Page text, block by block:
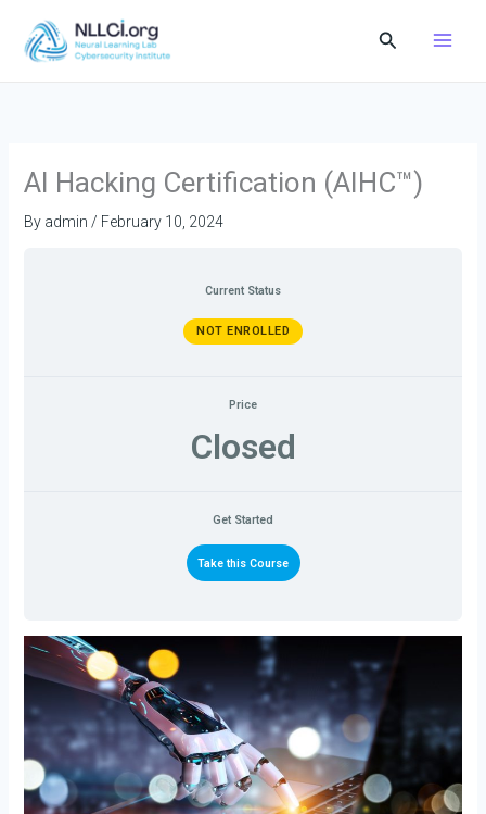
content
Search
AI Hacking Certification (AIHC™)
By admin / February 10, 2024
Current Status
NOT ENROLLED
Price
Closed
Get Started
Take this Course